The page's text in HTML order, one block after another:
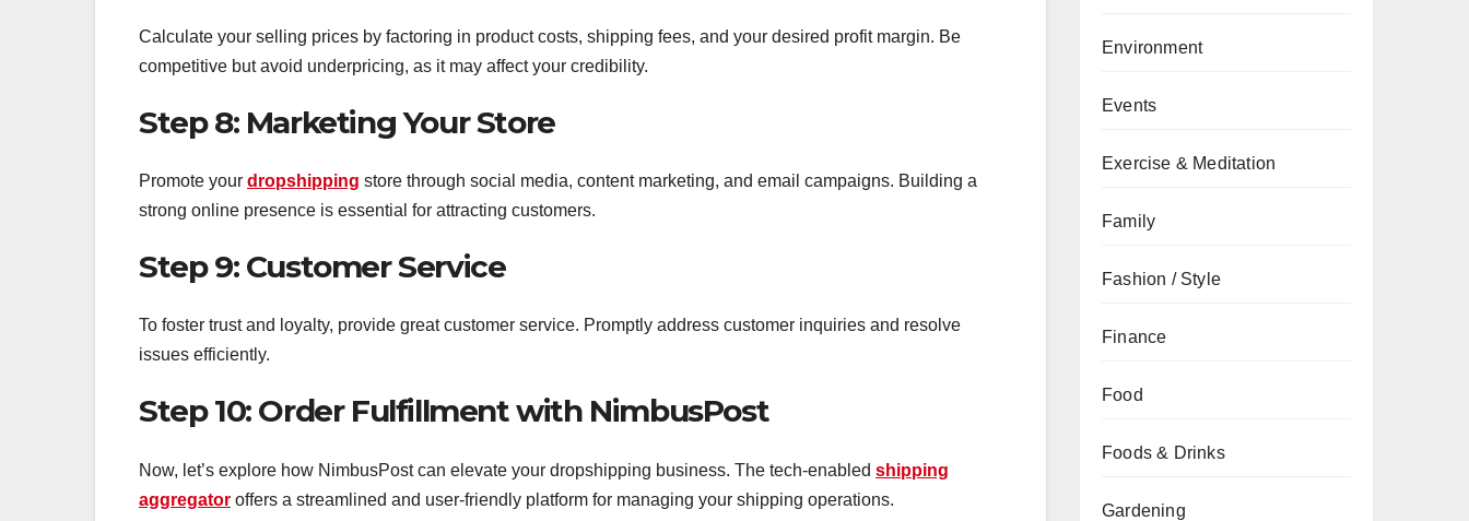
Calculate your selling prices by factoring in product costs, shipping fees, and your desired profit margin. Be
competitive but avoid underpricing, as it may affect your credibility.
Step 8: Marketing Your Store
Promote your dropshipping store through social media, content marketing, and email campaigns. Building a
strong online presence is essential for attracting customers.
Step 9: Customer Service
To foster trust and loyalty, provide great customer service. Promptly address customer inquiries and resolve
issues efficiently.
Step 10: Order Fulfillment with NimbusPost
Now, let’s explore how NimbusPost can elevate your dropshipping business. The tech-enabled shipping
aggregator offers a streamlined and user-friendly platform for managing your shipping operations.
Environment
Events
Exercise & Meditation
Family
Fashion / Style
Finance
Food
Foods & Drinks
Gardening